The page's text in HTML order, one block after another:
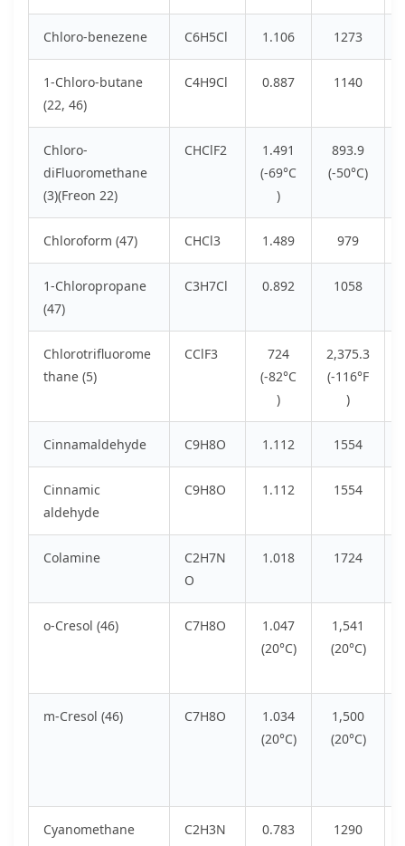
Chloro-benezene C6H5Cl 1.106 1273
1-Chloro-butane
(22, 46)
C4H9Cl 0.887 1140
Chloro-
diFluoromethane
(3)(Freon 22)
CHClF2
1.491
(-69°C
)
893.9
(-50°C)
Chloroform (47) CHCl3 1.489 979
1-Chloropropane
(47)
C3H7Cl 0.892 1058
Chlorotrifluorome
thane (5)
CClF3
724
(-82°C
)
2,375.3
(-116°F
)
Cinnamaldehyde C9H8O 1.112 1554
Cinnamic
aldehyde
C9H8O 1.112 1554
Colamine
C2H7N
O
1.018 1724
o-Cresol (46) C7H8O
1.047
(20°C)
1,541
(20°C)
m-Cresol (46) C7H8O
1.034
(20°C)
1,500
(20°C)
Cyanomethane C2H3N 0.783 1290